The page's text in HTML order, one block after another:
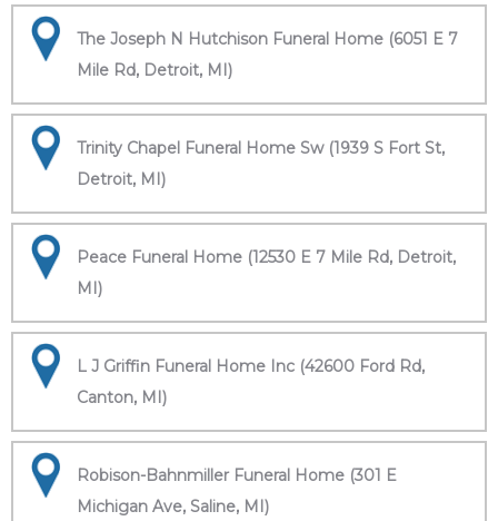
The Joseph N Hutchison Funeral Home (6051 E 7
Mile Rd, Detroit, MI)
Trinity Chapel Funeral Home Sw (1939 S Fort St,
Detroit, MI)
Peace Funeral Home (12530 E 7 Mile Rd, Detroit,
MI)
L J Griffin Funeral Home Inc (42600 Ford Rd,
Canton, MI)
Robison-Bahnmiller Funeral Home (301 E
Michigan Ave, Saline, MI)